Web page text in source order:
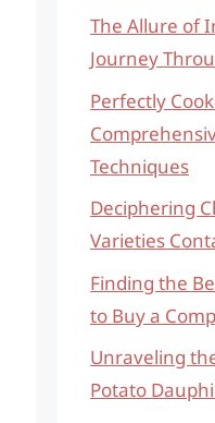
The Allure of
Journey
Perfectly
Techniques
Deciphering
Varieties
Finding the
to Buy a
Unraveling
Potato